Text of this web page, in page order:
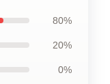
80%
20%
0%